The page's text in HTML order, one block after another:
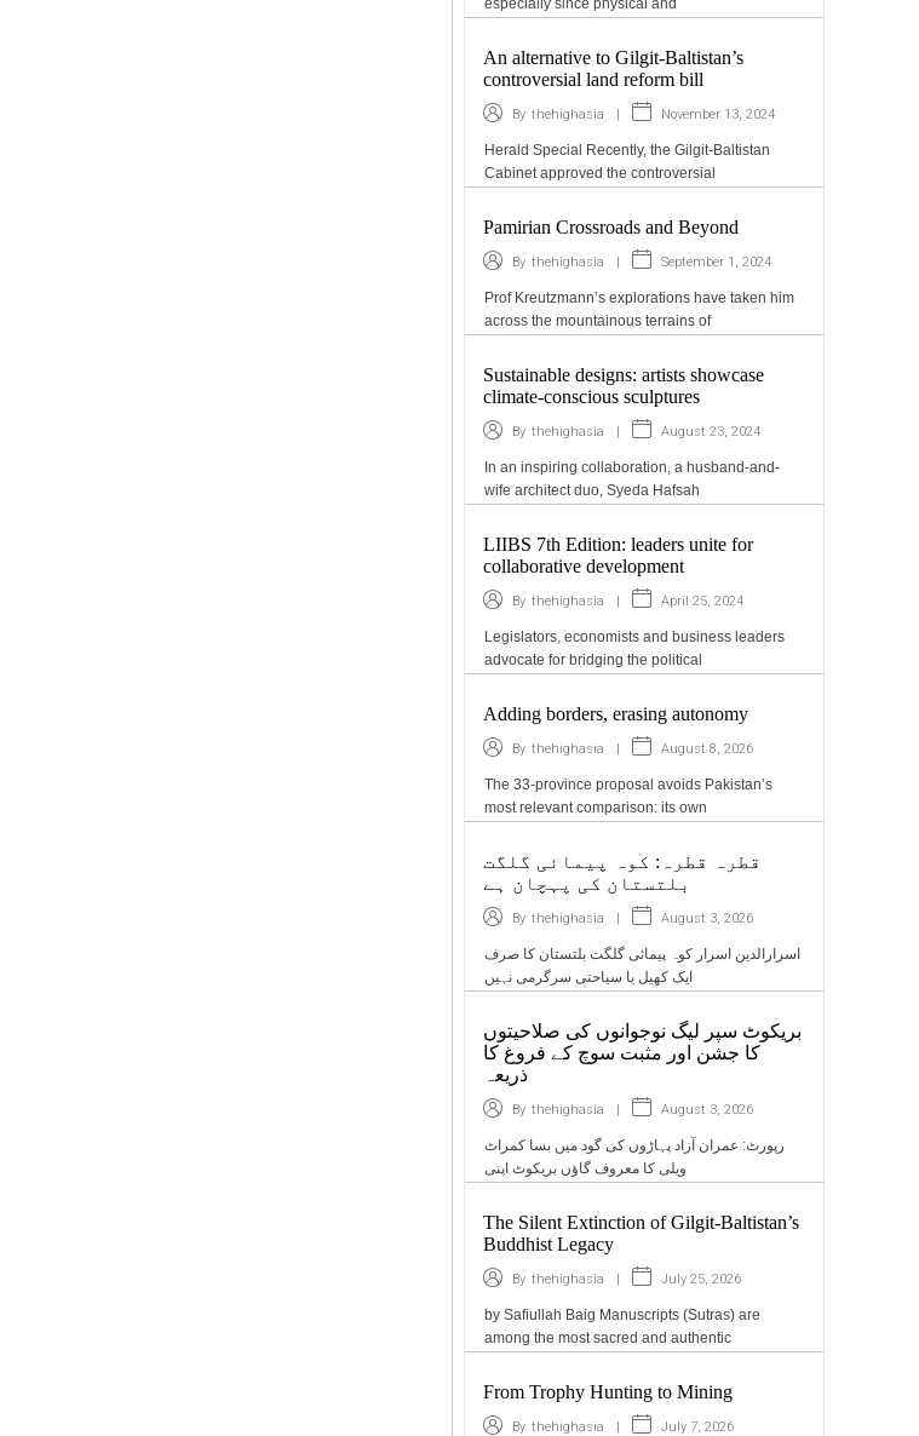
especially since physical and
An alternative to Gilgit-Baltistan’s
controversial land reform bill
By thehighasia | November 13, 2024
Herald Special Recently, the Gilgit-Baltistan
Cabinet approved the controversial
Pamirian Crossroads and Beyond
By thehighasia | September 1, 2024
Prof Kreutzmann’s explorations have taken him
across the mountainous terrains of
Sustainable designs: artists showcase
climate-conscious sculptures
By thehighasia | August 23, 2024
In an inspiring collaboration, a husband-and-
wife architect duo, Syeda Hafsah
LIIBS 7th Edition: leaders unite for
collaborative development
By thehighasia | April 25, 2024
Legislators, economists and business leaders
advocate for bridging the political
Adding borders, erasing autonomy
By thehighasia | August 8, 2026
The 33-province proposal avoids Pakistan’s
most relevant comparison: its own
قطرہ قطرہ: کوہ پیمائی گلگت
بلتستان کی پہچان ہے
By thehighasia | August 3, 2026
اسرارالدین اسرار کوہ پیمائی گلگت بلتستان کا صرف
ایک کھیل یا سیاحتی سرگرمی نہیں
بریکوٹ سپر لیگ نوجوانوں کی صلاحیتوں
کا جشن اور مثبت سوچ کے فروغ کا
ذریعہ
By thehighasia | August 3, 2026
رپورٹ: عمران آزاد پہاڑوں کی گود میں بسا کمراٹ
ویلی کا معروف گاؤں بریکوٹ اپنی
The Silent Extinction of Gilgit-Baltistan’s
Buddhist Legacy
By thehighasia | July 25, 2026
by Safiullah Baig Manuscripts (Sutras) are
among the most sacred and authentic
From Trophy Hunting to Mining
By thehighasia | July 7, 2026